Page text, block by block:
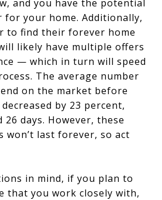
and you have the potential
your home. Additionally,
to find their forever home
likely have multiple offers
— which in turn will speed
The average number
on the market before
by 23 percent,
days. However, these
won’t last forever, so act
in mind, if you plan to
that you work closely with,